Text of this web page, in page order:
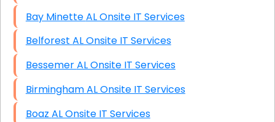
Bay Minette AL Onsite IT Services
Belforest AL Onsite IT Services
Bessemer AL Onsite IT Services
Birmingham AL Onsite IT Services
Boaz AL Onsite IT Services